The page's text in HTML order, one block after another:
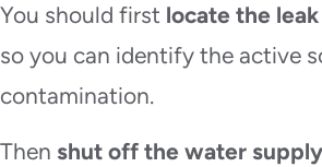
You should first locate the leak
so you can identify the active
contamination.
Then shut off the water supply